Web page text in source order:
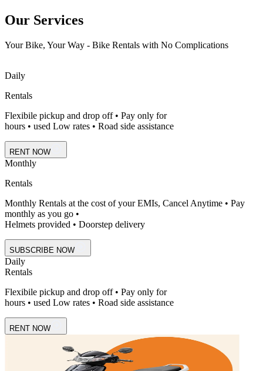
Our Services
Your Bike, Your Way - Bike Rentals with No Complications
Daily
Rentals
Flexibile pickup and drop off • Pay only for
hours • used Low rates • Road side assistance
RENT NOW
Monthly
Rentals
Monthly Rentals at the cost of your EMIs, Cancel Anytime • Pay
monthly as you go •
Helmets provided • Doorstep delivery
SUBSCRIBE NOW
Daily
Rentals
Flexibile pickup and drop off • Pay only for
hours • used Low rates • Road side assistance
RENT NOW